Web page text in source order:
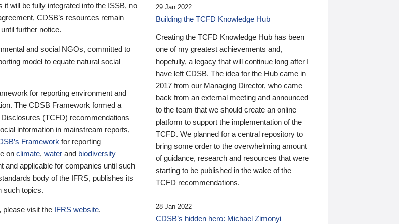
will be fully integrated into the ISSB, no
CDSB’s resources remain
further notice.
and social NGOs, committed to
model to equate natural social
for reporting environment and
The CDSB Framework formed a
(TCFD) recommendations
information in mainstream reports,
Framework for reporting
on climate, water and biodiversity
and applicable for companies until such
body of the IFRS, publishes its
such topics.
please visit the IFRS website.
29 Jan 2022
Building the TCFD Knowledge Hub
Creating the TCFD Knowledge Hub has been
one of my greatest achievements and,
hopefully, a legacy that will continue long after I
have left CDSB. The idea for the Hub came in
2017 from our Managing Director, who came
back from an external meeting and announced
to the team that we should create an online
platform to support the implementation of the
TCFD. We planned for a central repository to
bring some order to the overwhelming amount
of guidance, research and resources that were
starting to be published in the wake of the
TCFD recommendations.
28 Jan 2022
CDSB’s hidden hero: Michael Zimonyi